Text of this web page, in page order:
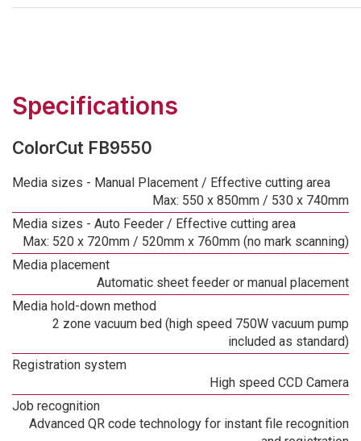
Specifications
ColorCut FB9550
Media sizes - Manual Placement / Effective cutting area
Max: 550 x 850mm / 530 x 740mm
Media sizes - Auto Feeder / Effective cutting area
Max: 520 x 720mm / 520mm x 760mm (no mark scanning)
Media placement
Automatic sheet feeder or manual placement
Media hold-down method
2 zone vacuum bed (high speed 750W vacuum pump
included as standard)
Registration system
High speed CCD Camera
Job recognition
Advanced QR code technology for instant file recognition